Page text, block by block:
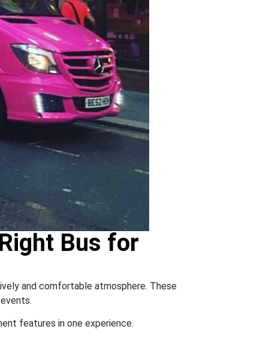
Bus for
and comfortable atmosphere. These
features in one experience.